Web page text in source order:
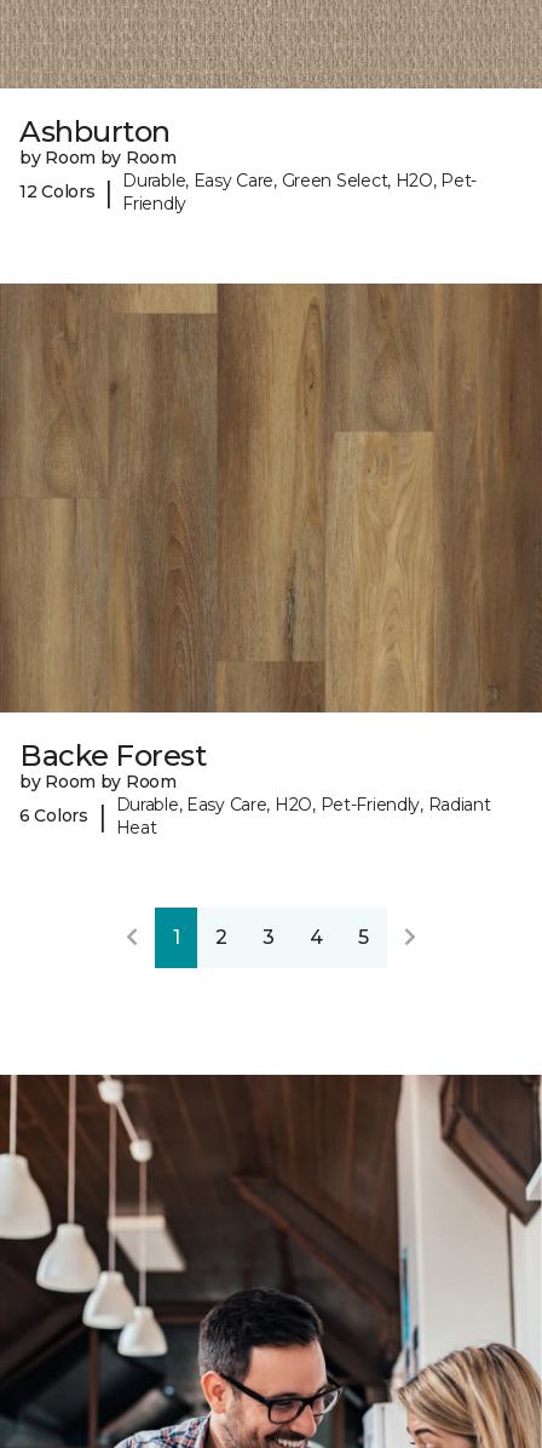
Ashburton
by Room by Room
12 Colors
|
Durable, Easy Care, Green Select, H2O, Pet-
Friendly
Backe Forest
by Room by Room
6 Colors
|
Durable, Easy Care, H2O, Pet-Friendly, Radiant
Heat
1 2 3 4 5